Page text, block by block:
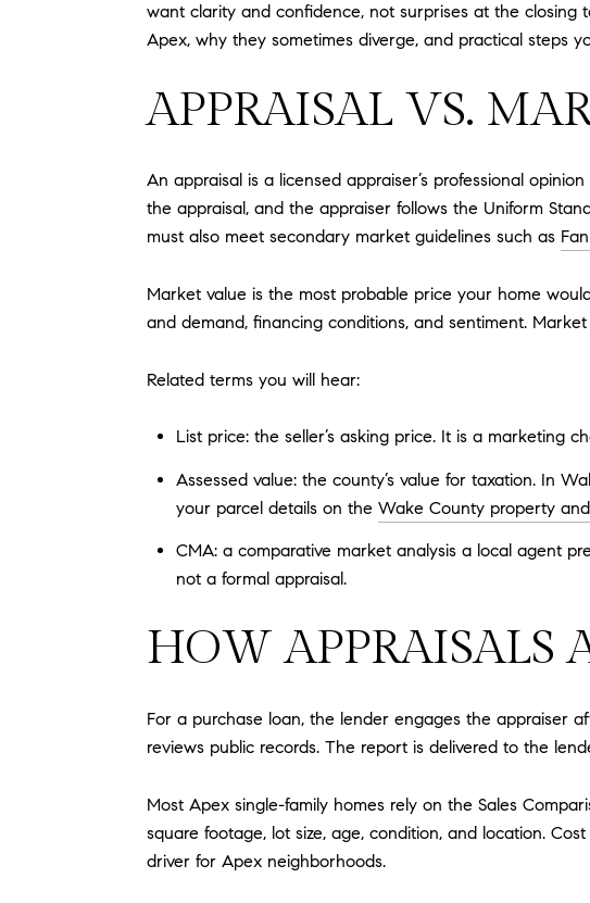
want clarity and confidence, not surprises at the closing
Apex, why they sometimes diverge, and practical steps
APPRAISAL VS.
An appraisal is a licensed appraiser’s professional
the appraisal, and the appraiser follows the Uniform
must also meet secondary market guidelines such as
Market value is the most probable price your home
and demand, financing conditions, and sentiment.
Related terms you will hear:
List price: the seller’s asking price. It is a marketing
Assessed value: the county’s value for taxation. In
your parcel details on the Wake County property
CMA: a comparative market analysis a local agent
not a formal appraisal.
HOW APPRAISALS
For a purchase loan, the lender engages the appraiser
reviews public records. The report is delivered to the
Most Apex single-family homes rely on the Sales
square footage, lot size, age, condition, and location.
driver for Apex neighborhoods.